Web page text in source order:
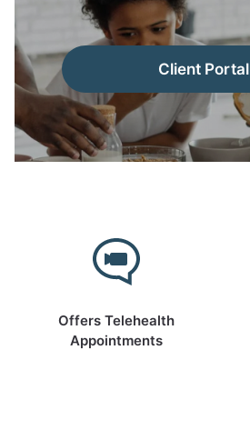
Client Portal
Offers Telehealth
Appointments